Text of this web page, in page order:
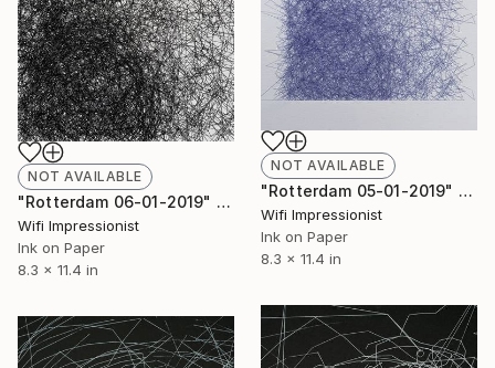
NOT AVAILABLE
"Rotterdam 06-01-2019" Drawing
Wifi Impressionist
Ink on Paper
8.3 x 11.4 in
NOT AVAILABLE
"Rotterdam 05-01-2019" Drawing
Wifi Impressionist
Ink on Paper
8.3 x 11.4 in